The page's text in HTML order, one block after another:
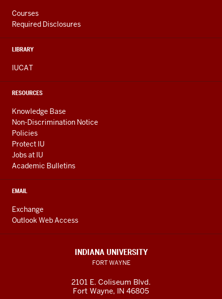
Courses
Required Disclosures
LIBRARY
IUCAT
RESOURCES
Knowledge Base
Non-Discrimination Notice
Policies
Protect IU
Jobs at IU
Academic Bulletins
EMAIL
Exchange
Outlook Web Access
INDIANA UNIVERSITY
FORT WAYNE
2101 E. Coliseum Blvd.
Fort Wayne, IN 46805